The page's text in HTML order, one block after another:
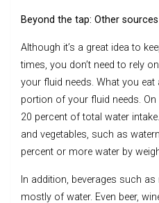
Beyond the tap: Other
Although it’s a great idea to
times, you don’t need to rely
your fluid needs. What you
portion of your fluid needs.
20 percent of total water
and vegetables, such as
percent or more water by
In addition, beverages such
mostly of water. Even beer,